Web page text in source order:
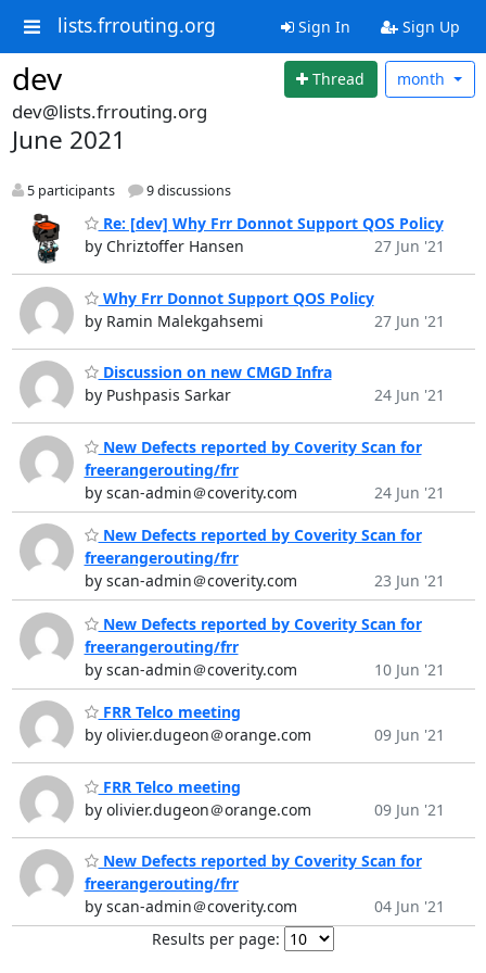
lists.frrouting.org Sign In Sign Up
dev Thread month
dev@lists.frrouting.org
June 2021
5 participants 9 discussions
Re: [dev] Why Frr Donnot Support QOS Policy
by Chriztoffer Hansen
27 Jun '21
Why Frr Donnot Support QOS Policy
by Ramin Malekgahsemi
27 Jun '21
Discussion on new CMGD Infra
by Pushpasis Sarkar
24 Jun '21
New Defects reported by Coverity Scan for
freerangerouting/frr
by scan-admin＠coverity.com
24 Jun '21
New Defects reported by Coverity Scan for
freerangerouting/frr
by scan-admin＠coverity.com
23 Jun '21
New Defects reported by Coverity Scan for
freerangerouting/frr
by scan-admin＠coverity.com
10 Jun '21
FRR Telco meeting
by olivier.dugeon＠orange.com
09 Jun '21
FRR Telco meeting
by olivier.dugeon＠orange.com
09 Jun '21
New Defects reported by Coverity Scan for
freerangerouting/frr
by scan-admin＠coverity.com
04 Jun '21
Results per page: